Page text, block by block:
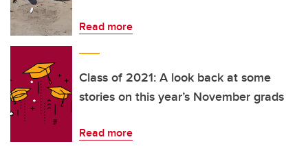
Read more
Class of 2021: A look back at some
stories on this year’s November grads
Read more